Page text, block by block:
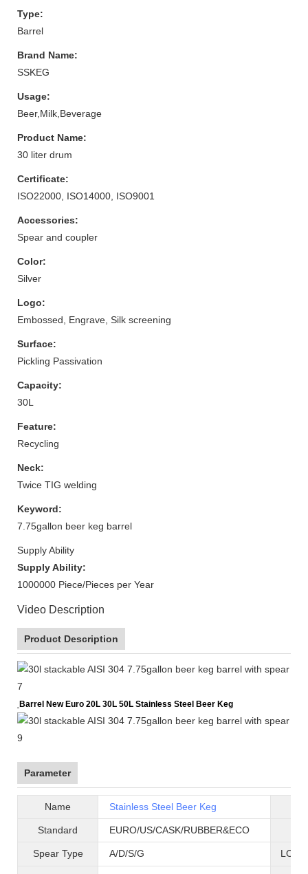
Type:
Barrel
Brand Name:
SSKEG
Usage:
Beer,Milk,Beverage
Product Name:
30 liter drum
Certificate:
ISO22000, ISO14000, ISO9001
Accessories:
Spear and coupler
Color:
Silver
Logo:
Embossed, Engrave, Silk screening
Surface:
Pickling Passivation
Capacity:
30L
Feature:
Recycling
Neck:
Twice TIG welding
Keyword:
7.75gallon beer keg barrel
Supply Ability
Supply Ability:
1000000 Piece/Pieces per Year
Video Description
Product Description
Barrel New Euro 20L 30L 50L Stainless Steel Beer Keg
Parameter
Name Stainless Steel Beer Keg
Standard EURO/US/CASK/RUBBER&ECO
Spear Type A/D/S/G